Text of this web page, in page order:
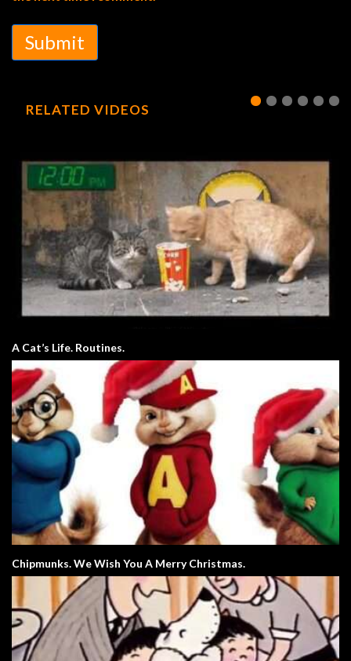
Submit
RELATED VIDEOS
A Cat’s Life. Routines.
Chipmunks. We Wish You A Merry Christmas.